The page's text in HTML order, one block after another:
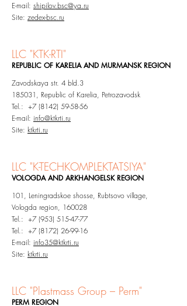
E-mail: shipilov.bsc@ya.ru
Site: zedex-bsc.ru
LLC "KTK-RTI"
REPUBLIC OF KARELIAAND MURMANSK REGION
Zavodskaya str. 4 bld.3
185031, Republic of Karelia, Petrozavodsk
Tel.: +7 (8142) 59-58-56
E-mail: info@ktkrti.ru
Site: ktkrti.ru
LLC "K-TECHKOMPLEKTATSIYA"
VOLOGDA AND ARKHANGELSK REGION
101, Leningradskoe shosse, Rubtsovo village,
Vologda region, 160028
Tel.: +7 (953) 515-47-77
Tel.: +7 (8172) 26-99-16
E-mail: info35@ktkrti.ru
Site: ktkrti.ru
LLC "Plastmass Group – Perm"
PERM REGION​